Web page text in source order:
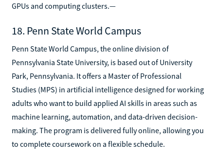
GPUs and computing clusters.—
18. Penn State World Campus
Penn State World Campus, the online division of
Pennsylvania State University, is based out of University
Park, Pennsylvania. It offers a Master of Professional
Studies (MPS) in artificial intelligence designed for working
adults who want to build applied AI skills in areas such as
machine learning, automation, and data-driven decision-
making. The program is delivered fully online, allowing you
to complete coursework on a flexible schedule.